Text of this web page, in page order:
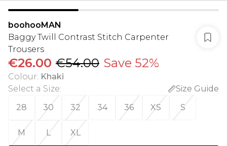
boohooMAN
Baggy Twill Contrast Stitch Carpenter
Trousers
€26.00 €54.00 Save 52%
Colour: Khaki
Select a Size:
Size Guide
28
30 32 34 36 XS S
M L XL